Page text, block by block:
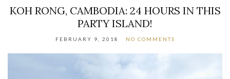
KOH RONG, CAMBODIA: 24 HOURS IN THIS
PARTY ISLAND!
FEBRUARY 9, 2018 NO COMMENTS